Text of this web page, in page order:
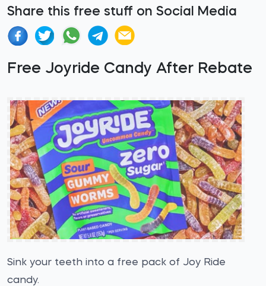
Share this free stuff on Social Media
Free Joyride Candy After Rebate
Sink your teeth into a free pack of Joy Ride
candy.